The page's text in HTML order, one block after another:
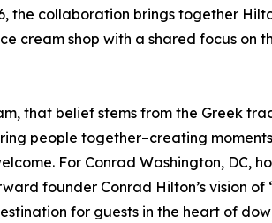
the collaboration brings together
cream shop with a shared focus
that belief stems from the Greek
people together–creating
For Conrad Washington, DC,
founder Conrad Hilton’s vision
for guests in the heart of